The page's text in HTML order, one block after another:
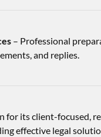
– Professional
and replies.
for its client-focused,
effective legal